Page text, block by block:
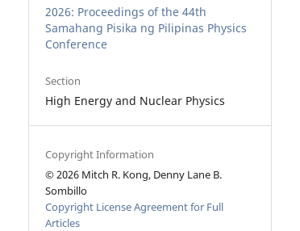
2026: Proceedings of the 44th
Samahang Pisika ng Pilipinas Physics
Conference
Section
High Energy and Nuclear Physics
Copyright Information
© 2026 Mitch R. Kong, Denny Lane B.
Sombillo
Copyright License Agreement for Full
Articles